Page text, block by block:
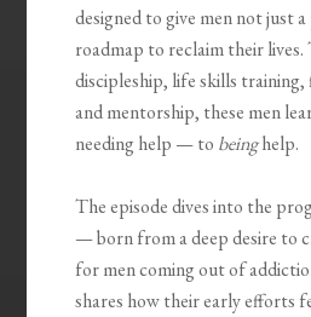
designed to give men not just
roadmap to reclaim their
discipleship, life skills training,
and mentorship, these men
needing help — to beinghelp.
The episode dives into the
— born from a deep desire to
for men coming out of
shares how their early efforts